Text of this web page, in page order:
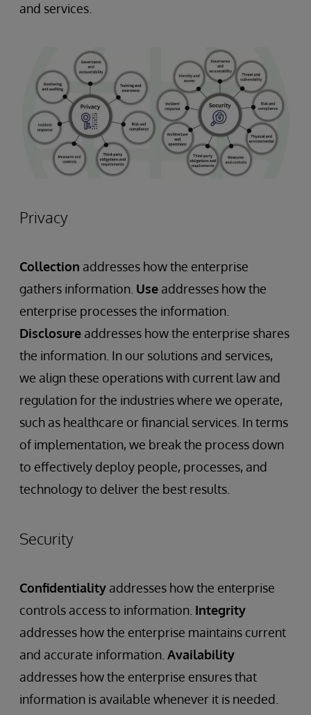
and services.
Privacy
Collection addresses how the enterprise
gathers information. Use addresses how the
enterprise processes the information.
Disclosure addresses how the enterprise shares
the information. In our solutions and services,
we align these operations with current law and
regulation for the industries where we operate,
such as healthcare or financial services. In terms
of implementation, we break the process down
to effectively deploy people, processes, and
technology to deliver the best results.
Security
Confidentiality addresses how the enterprise
controls access to information. Integrity
addresses how the enterprise maintains current
and accurate information. Availability
addresses how the enterprise ensures that
information is available whenever it is needed.